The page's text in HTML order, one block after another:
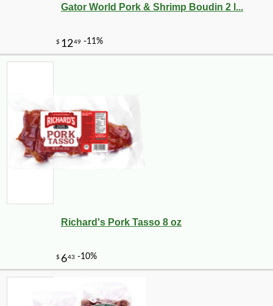
Gator World Pork & Shrimp Boudin 2 l...
Richard's Pork Tasso 8 oz